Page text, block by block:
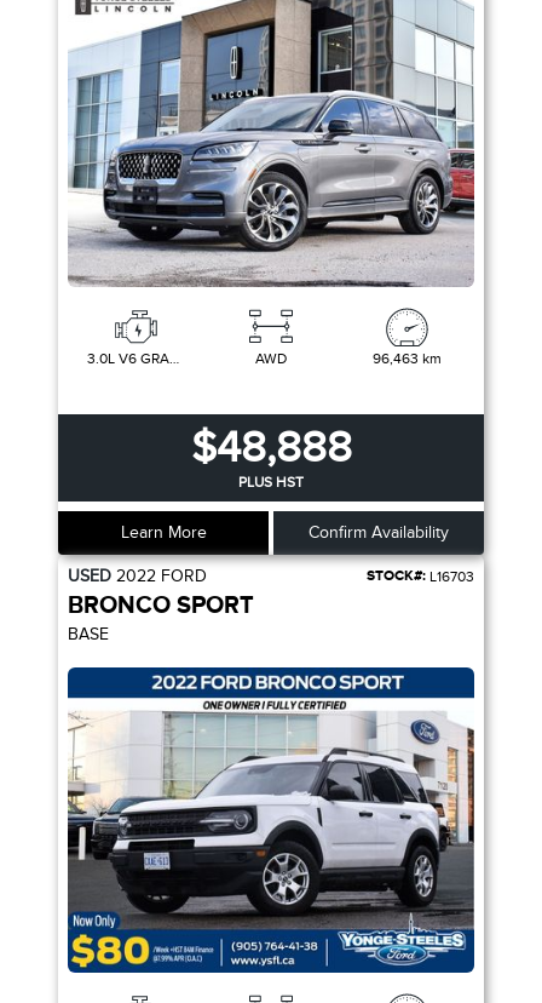
3.0L V6 GRAND TOURING PLUG-IN HYBRID AWD 96,463 km
$48,888
PLUS HST
Learn More Confirm Availability
USED 2022 FORD STOCK#: L16703
BRONCO SPORT
BASE